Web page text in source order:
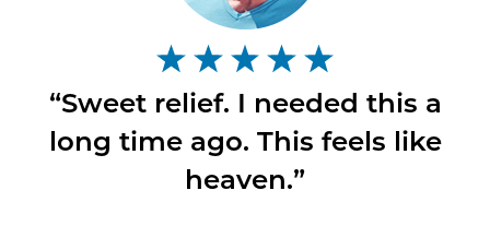
“Sweet relief. I needed this a
long time ago. This feels like
heaven.”